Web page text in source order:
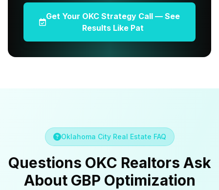
Get Your OKC Strategy Call — See
Results Like Pat
Oklahoma City Real Estate FAQ
Questions OKC Realtors Ask
About GBP Optimization